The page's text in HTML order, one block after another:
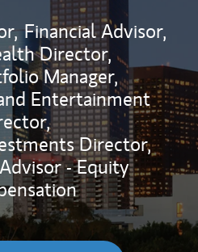
Financial Advisor,
Director,
Manager,
Entertainment
Director,
- Equity